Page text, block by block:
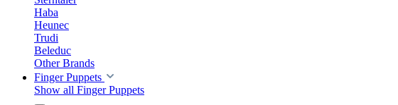
Haba
Heunec
Trudi
Beleduc
Other Brands
Finger Puppets
Show all Finger Puppets